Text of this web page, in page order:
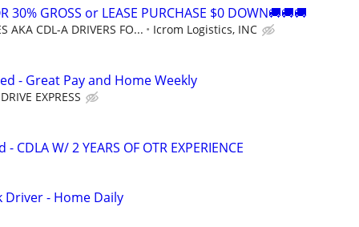
30% GROSS or LEASE PURCHASE $0 DOWN🚚🚚🚚
AKA CDL-A DRIVERS FO... Icrom Logistics, INC
- Great Pay and Home Weekly
EXPRESS
CDLA W/ 2 YEARS OF OTR EXPERIENCE
Driver - Home Daily